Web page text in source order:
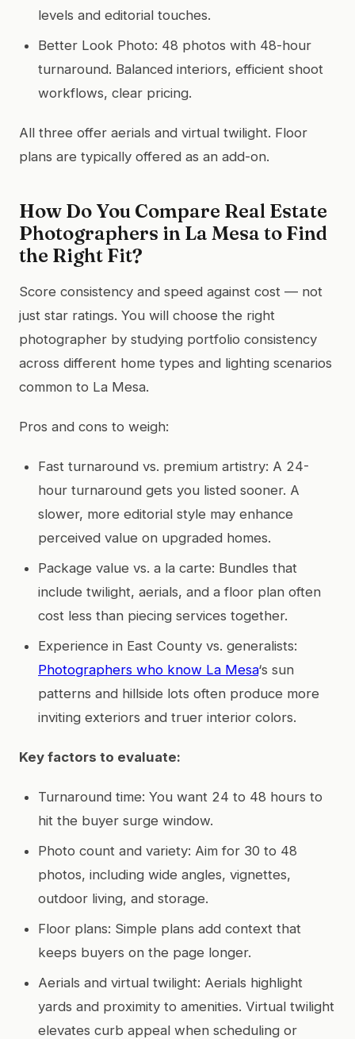
levels and editorial touches.
Better Look Photo: 48 photos with 48-hour
turnaround. Balanced interiors, efficient shoot
workflows, clear pricing.
All three offer aerials and virtual twilight. Floor
plans are typically offered as an add-on.
How Do You Compare Real Estate
Photographers in La Mesa to Find
the Right Fit?
Score consistency and speed against cost — not
just star ratings. You will choose the right
photographer by studying portfolio consistency
across different home types and lighting scenarios
common to La Mesa.
Pros and cons to weigh:
Fast turnaround vs. premium artistry: A 24-
hour turnaround gets you listed sooner. A
slower, more editorial style may enhance
perceived value on upgraded homes.
Package value vs. a la carte: Bundles that
include twilight, aerials, and a floor plan often
cost less than piecing services together.
Experience in East County vs. generalists:
Photographers who know La Mesa‘s sun
patterns and hillside lots often produce more
inviting exteriors and truer interior colors.
Key factors to evaluate:
Turnaround time: You want 24 to 48 hours to
hit the buyer surge window.
Photo count and variety: Aim for 30 to 48
photos, including wide angles, vignettes,
outdoor living, and storage.
Floor plans: Simple plans add context that
keeps buyers on the page longer.
Aerials and virtual twilight: Aerials highlight
yards and proximity to amenities. Virtual twilight
elevates curb appeal when scheduling or